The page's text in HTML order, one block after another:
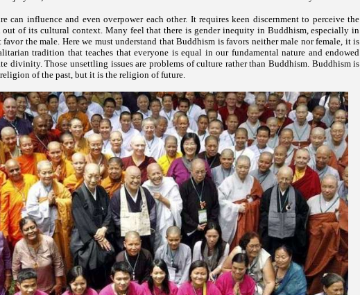
can influence and even overpower each other. It requires keen discernment to perceive the
of its cultural context. Many feel that there is gender inequity in Buddhism, especially in
favor the male. Here we must understand that Buddhism is favors neither male nor female, it is
tradition that teaches that everyone is equal in our fundamental nature and endowed
divinity. Those unsettling issues are problems of culture rather than Buddhism. Buddhism is
of the past, but it is the religion of future.